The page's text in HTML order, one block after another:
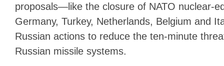
proposals—like the closure of NATO nuclear-
Germany, Turkey, Netherlands, Belgium and
Russian actions to reduce the ten-minute
Russian missile systems.